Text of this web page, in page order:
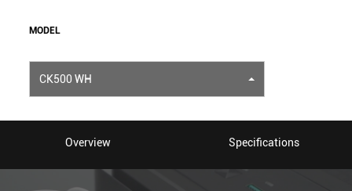
MODEL
CK500 WH
Overview Specifications